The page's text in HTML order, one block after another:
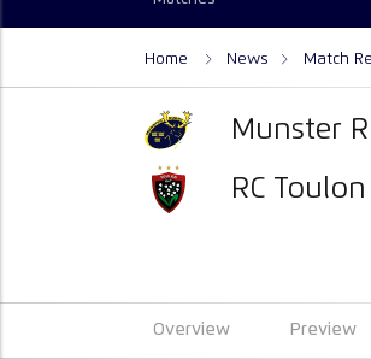
Home News Match
Munster
RC Toulon
Overview Preview